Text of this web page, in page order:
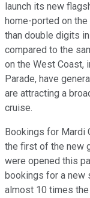
launch its new
home-ported on
than double digits
compared to the
on the West Coast,
Parade, have
are attracting a
cruise.
Bookings for Mardi
the first of the new
were opened this
bookings for a new
almost 10 times